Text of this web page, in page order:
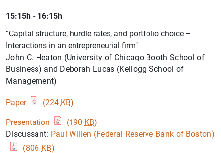
15:15h - 16:15h
“Capital structure, hurdle rates, and portfolio choice –
Interactions in an entrepreneurial firm"
John C. Heaton (University of Chicago Booth School of
Business) and Deborah Lucas (Kellogg School of
Management)
Paper (224 KB)
Presentation (190 KB)
Discussant: Paul Willen (Federal Reserve Bank of Boston)
(806 KB)